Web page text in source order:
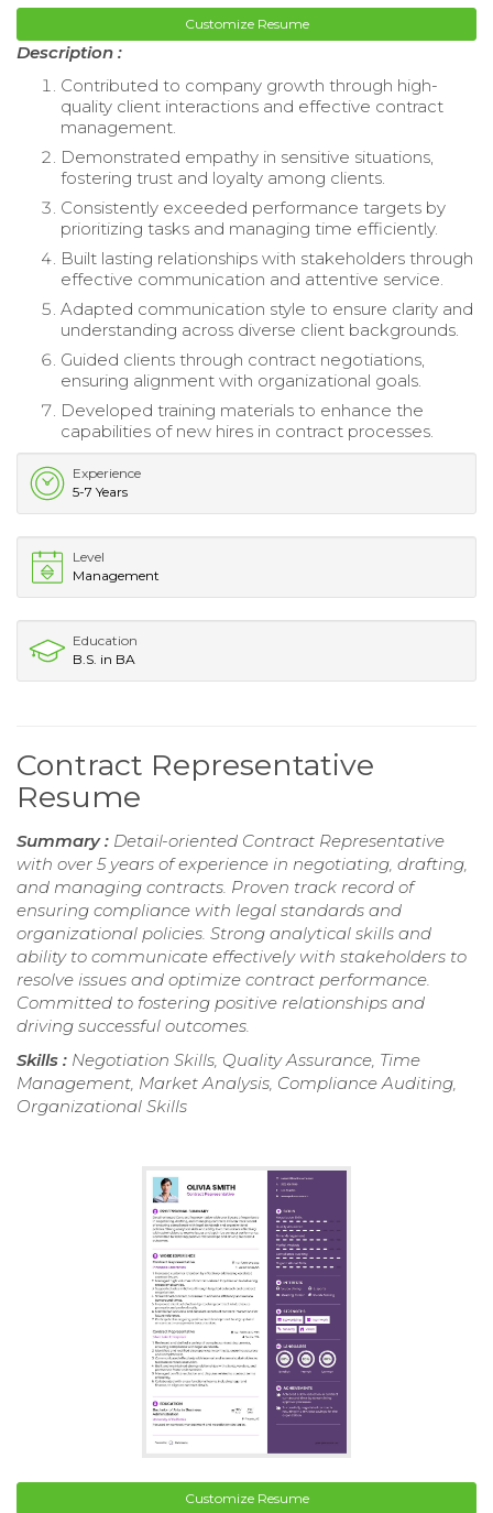
Customize Resume
Description :
Contributed to company growth through high-
quality client interactions and effective contract
management.
Demonstrated empathy in sensitive situations,
fostering trust and loyalty among clients.
Consistently exceeded performance targets by
prioritizing tasks and managing time efficiently.
Built lasting relationships with stakeholders through
effective communication and attentive service.
Adapted communication style to ensure clarity and
understanding across diverse client backgrounds.
Guided clients through contract negotiations,
ensuring alignment with organizational goals.
Developed training materials to enhance the
capabilities of new hires in contract processes.
Experience
5-7 Years
Level
Management
Education
B.S. in BA
Contract Representative
Resume
Summary : Detail-oriented Contract Representative
with over 5 years of experience in negotiating, drafting,
and managing contracts. Proven track record of
ensuring compliance with legal standards and
organizational policies. Strong analytical skills and
ability to communicate effectively with stakeholders to
resolve issues and optimize contract performance.
Committed to fostering positive relationships and
driving successful outcomes.
Skills : Negotiation Skills, Quality Assurance, Time
Management, Market Analysis, Compliance Auditing,
Organizational Skills
Customize Resume